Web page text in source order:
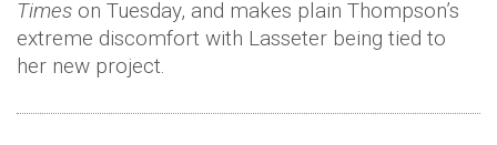
Times on Tuesday, and makes plain Thompson’s
extreme discomfort with Lasseter being tied to
her new project.